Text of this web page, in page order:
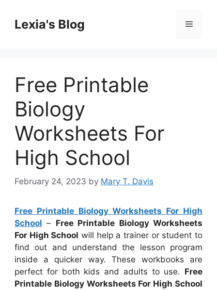
contentLexia's Blog Menu
Free Printable
Biology
Worksheets For
High School
February 24, 2023 by Mary T. Davis
Free Printable Biology Worksheets For High
School – Free Printable Biology Worksheets
For High School will help a trainer or student to
find out and understand the lesson program
inside a quicker way. These workbooks are
perfect for both kids and adults to use. Free
Printable Biology Worksheets For High School